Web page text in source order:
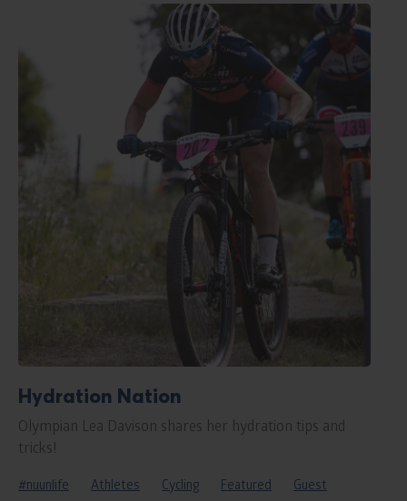
Read
blog
Hydration Nation
Olympian Lea Davison shares her hydration tips and
tricks!
#nuunlife Athletes Cycling Featured
Guest